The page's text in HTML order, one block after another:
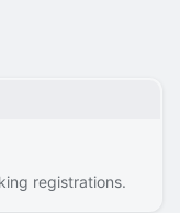
registrations.